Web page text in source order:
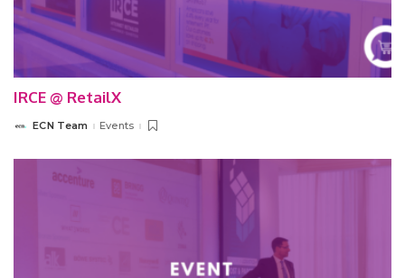
IRCE @ RetailX
PostedECN Team Events